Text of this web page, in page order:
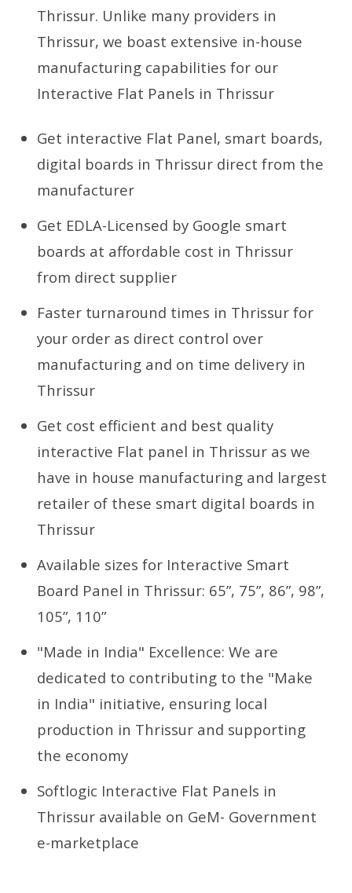
Thrissur. Unlike many providers in
Thrissur, we boast extensive in-house
manufacturing capabilities for our
Interactive Flat Panels in Thrissur
Get interactive Flat Panel, smart boards,
digital boards in Thrissur direct from the
manufacturer
Get EDLA-Licensed by Google smart
boards at affordable cost in Thrissur
from direct supplier
Faster turnaround times in Thrissur for
your order as direct control over
manufacturing and on time delivery in
Thrissur
Get cost efficient and best quality
interactive Flat panel in Thrissur as we
have in house manufacturing and largest
retailer of these smart digital boards in
Thrissur
Available sizes for Interactive Smart
Board Panel in Thrissur: 65”, 75”, 86”, 98”,
105”, 110”
"Made in India" Excellence: We are
dedicated to contributing to the "Make
in India" initiative, ensuring local
production in Thrissur and supporting
the economy
Softlogic Interactive Flat Panels in
Thrissur available on GeM- Government
e-marketplace